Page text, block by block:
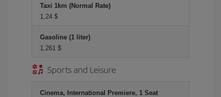
Taxi 1km (Normal Rate)
1,24 $
Gasoline (1 liter)
1,261 $
Sports and Leisure
Cinema, International Premiere, 1 Seat